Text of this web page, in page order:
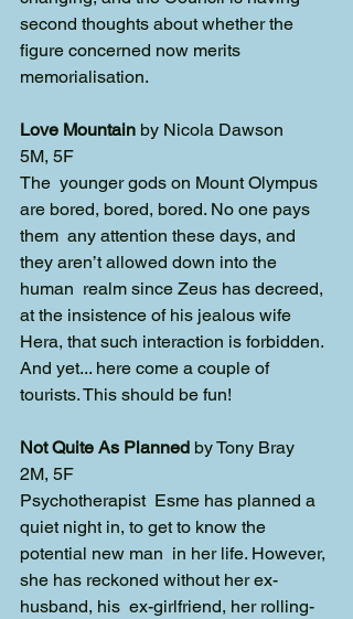
second thoughts about whether the
figure concerned now merits
memorialisation.
Love Mountain by Nicola Dawson
5M, 5F
The  younger gods on Mount Olympus
are bored, bored, bored. No one pays
them  any attention these days, and
they aren’t allowed down into the
human  realm since Zeus has decreed,
at the insistence of his jealous wife
Hera, that such interaction is forbidden.
And yet... here come a couple of
tourists. This should be fun!
Not Quite As Planned by Tony Bray
2M, 5F
Psychotherapist  Esme has planned a
quiet night in, to get to know the
potential new man  in her life. However,
she has reckoned without her ex-
husband, his  ex-girlfriend, her rolling-